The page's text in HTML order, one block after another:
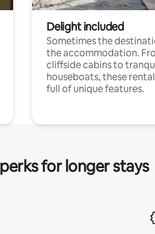
Delight included
Sometimes the
the accommodation.
cliffside cabins to
houseboats, these
full of unique features.
for longer stays